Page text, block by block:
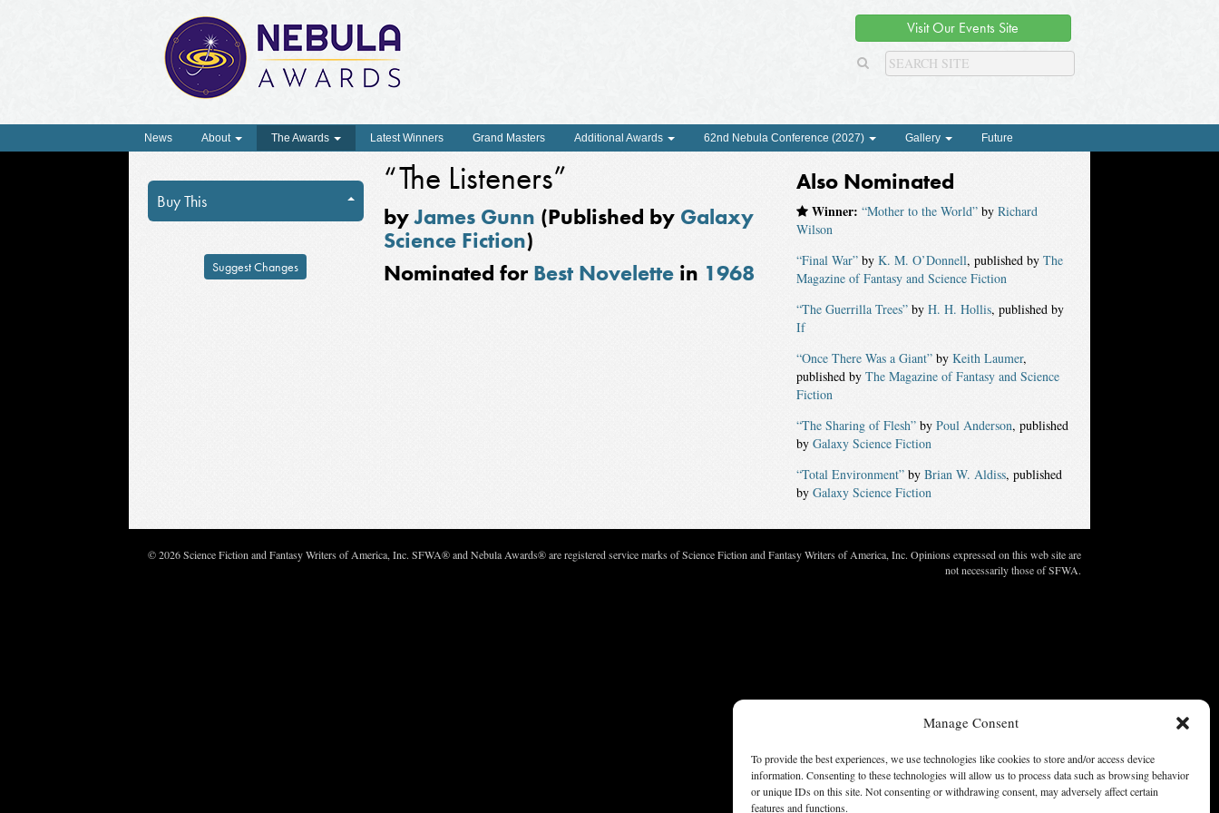
Manage Consent
To provide the best experiences, we use technologies like cookies to store and/or access device
information. Consenting to these technologies will allow us to process data such as browsing behavior
or unique IDs on this site. Not consenting or withdrawing consent, may adversely affect certain
features and functions.
Visit Our Events Site
News About The Awards Latest Winners Grand Masters Additional Awards 62nd Nebula Conference (2027) Gallery Future
Buy This
Suggest Changes
“The Listeners”
byJames Gunn (Published by Galaxy
Science Fiction)
Nominated forBest Novelettein 1968
Also Nominated
Winner: “Mother to the World”by Richard
Wilson
“Final War”by K. M. O’Donnell, published by The
Magazine of Fantasy and Science Fiction
“The Guerrilla Trees”by H. H. Hollis, published by
If
“Once There Was a Giant”by Keith Laumer,
published by The Magazine of Fantasy and Science
Fiction
“The Sharing of Flesh”by Poul Anderson, published
by Galaxy Science Fiction
“Total Environment”by Brian W. Aldiss, published
by Galaxy Science Fiction
© 2026 Science Fiction and Fantasy Writers of America, Inc. SFWA® and Nebula Awards® are registered service marks of Science Fiction and Fantasy Writers of America, Inc. Opinions expressed on this web site are
not necessarily those of SFWA.